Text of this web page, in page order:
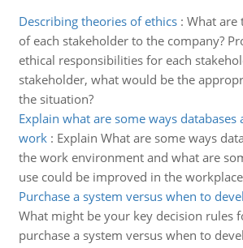
Describing theories of ethics: What are
of each stakeholder to the company?
ethical responsibilities for each
stakeholder, what would be the
the situation?
Explain what are some ways databases
work: Explain What are some ways
the work environment and what are
use could be improved in the workplace
Purchase a system versus when to
What might be your key decision rules
purchase a system versus when to